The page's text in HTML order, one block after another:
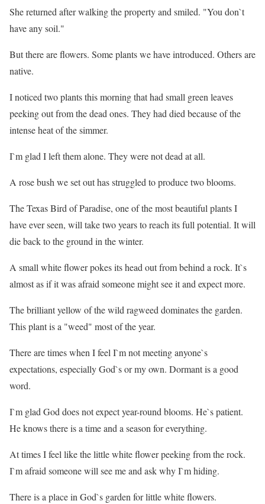
She returned after walking the property and smiled. "You don`t
have any soil."
But there are flowers. Some plants we have introduced. Others are
native.
I noticed two plants this morning that had small green leaves
peeking out from the dead ones. They had died because of the
intense heat of the simmer.
I`m glad I left them alone. They were not dead at all.
A rose bush we set out has struggled to produce two blooms.
The Texas Bird of Paradise, one of the most beautiful plants I
have ever seen, will take two years to reach its full potential. It will
die back to the ground in the winter.
A small white flower pokes its head out from behind a rock. It`s
almost as if it was afraid someone might see it and expect more.
The brilliant yellow of the wild ragweed dominates the garden.
This plant is a "weed" most of the year.
There are times when I feel I`m not meeting anyone`s
expectations, especially God`s or my own. Dormant is a good
word.
I`m glad God does not expect year-round blooms. He`s patient.
He knows there is a time and a season for everything.
At times I feel like the little white flower peeking from the rock.
I`m afraid someone will see me and ask why I`m hiding.
There is a place in God`s garden for little white flowers.